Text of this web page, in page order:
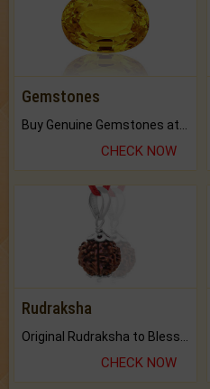
Gemstones
CHECK NOW
Rudraksha
CHECK NOW